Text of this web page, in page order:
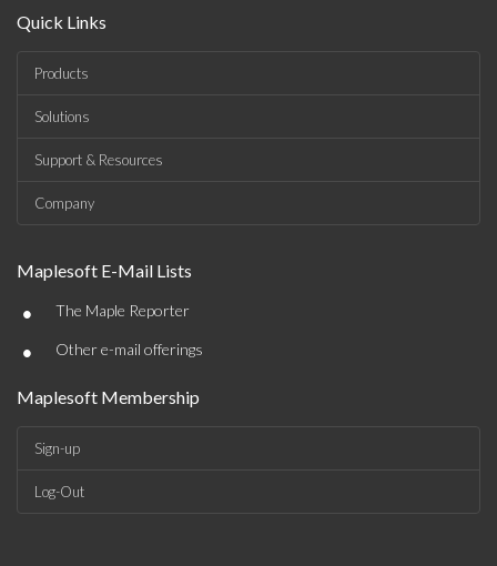
Quick Links
Products
Solutions
Support & Resources
Company
Maplesoft E-Mail Lists
• The Maple Reporter
• Other e-mail offerings
Maplesoft Membership
Sign-up
Log-Out